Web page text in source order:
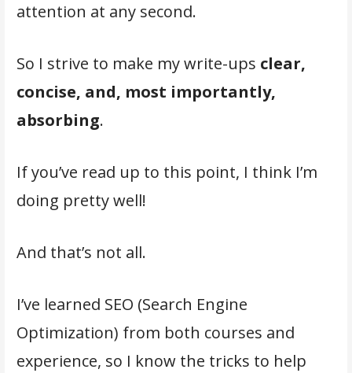
attention at any second.
So I strive to make my write-ups clear,
concise, and, most importantly,
absorbing.
If you’ve read up to this point, I think I’m
doing pretty well!
And that’s not all.
I’ve learned SEO (Search Engine
Optimization) from both courses and
experience, so I know the tricks to help